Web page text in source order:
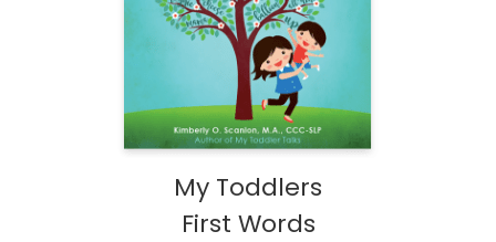
My Toddlers
First Words